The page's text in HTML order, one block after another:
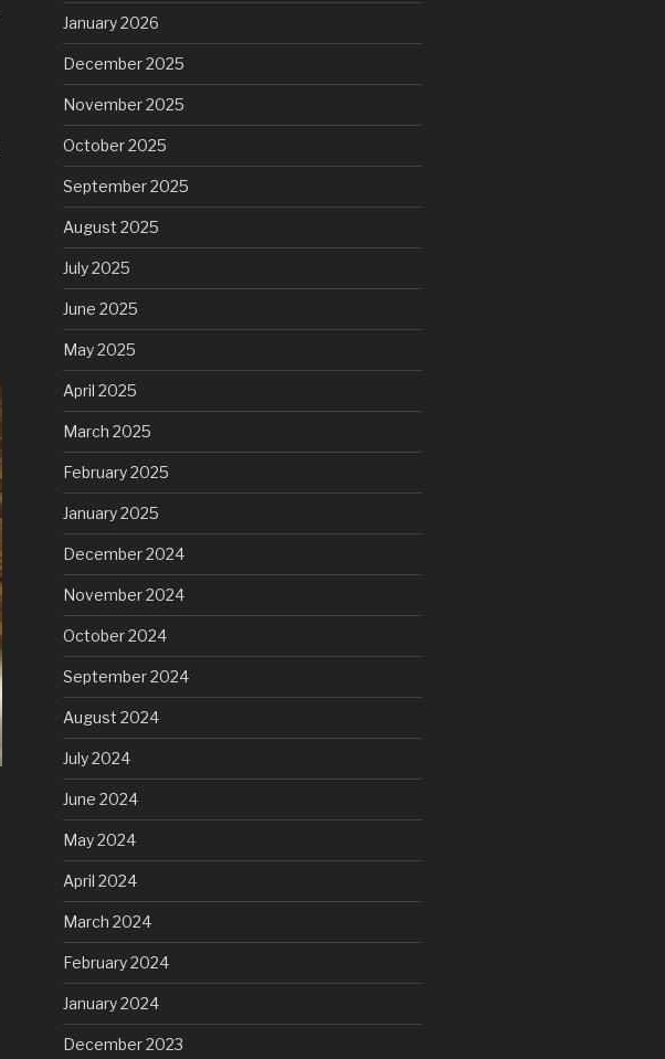
January 2026
December 2025
November 2025
October 2025
September 2025
August 2025
July 2025
June 2025
May 2025
April 2025
March 2025
February 2025
January 2025
December 2024
November 2024
October 2024
September 2024
August 2024
July 2024
June 2024
May 2024
April 2024
March 2024
February 2024
January 2024
December 2023